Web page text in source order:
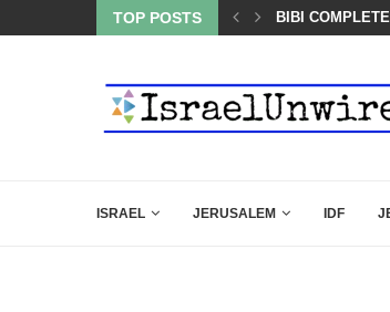
TOP POSTS
THE K–12 CLASSROOM BIBI
ISRAEL JERUSALEM IDF